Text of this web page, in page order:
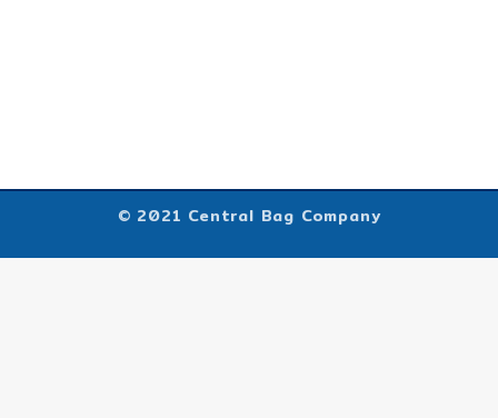
© 2021 Central Bag Company